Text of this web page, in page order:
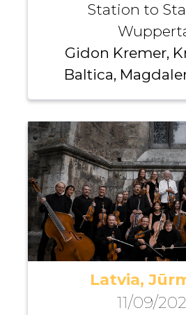
Station to
Gidon Kremer,
Baltica,
Andrei
Latvia,
11/09/